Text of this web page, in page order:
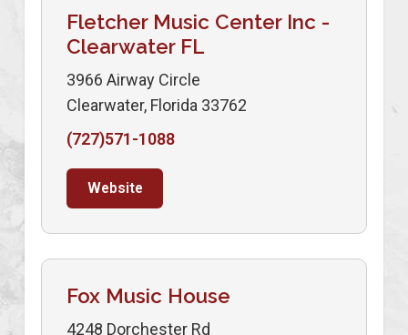
Fletcher Music Center Inc -
Clearwater FL
3966 Airway Circle
Clearwater, Florida 33762
(727)571-1088
Website
Fox Music House
4248 Dorchester Rd